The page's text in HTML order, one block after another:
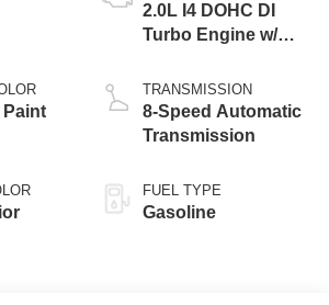
2.0L I4 DOHC DI
Turbo Engine w/
TRANSMISSION
8-Speed Automatic
Transmission
FUEL TYPE
Gasoline